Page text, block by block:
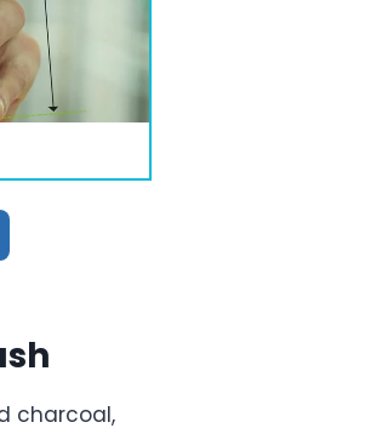
charcoal,